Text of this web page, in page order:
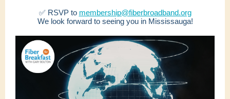
✅ RSVP to membership@fiberbroadband.org
We look forward to seeing you in Mississauga!